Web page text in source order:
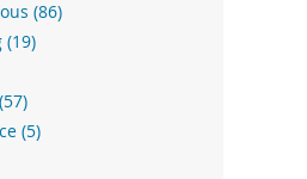
(86)
(19)
(5)